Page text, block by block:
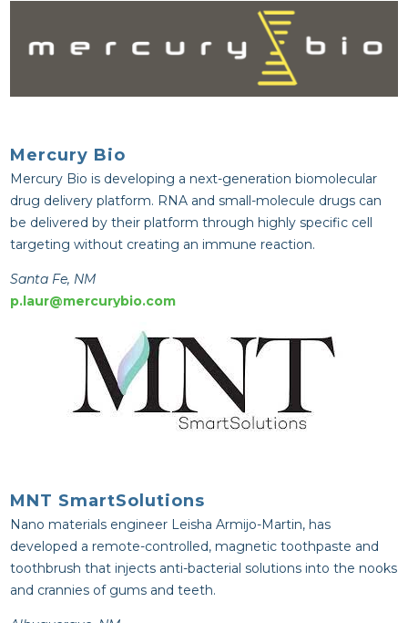
Mercury Bio
Mercury Bio is developing a next-generation biomolecular
drug delivery platform. RNA and small-molecule drugs can
be delivered by their platform through highly specific cell
targeting without creating an immune reaction.
Santa Fe, NM
p.laur@mercurybio.com
MNT SmartSolutions
Nano materials engineer Leisha Armijo-Martin, has
developed a remote-controlled, magnetic toothpaste and
toothbrush that injects anti-bacterial solutions into the nooks
and crannies of gums and teeth.